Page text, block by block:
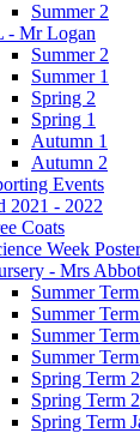
Summer 2
- Mr Logan
Summer 2
Summer 1
Spring 2
Spring 1
Autumn 1
Autumn 2
Events
2021 - 2022
Coats
Week
- Mrs Abbot
Summer
Summer
Summer
Summer
Spring Term
Spring Term
Spring Term